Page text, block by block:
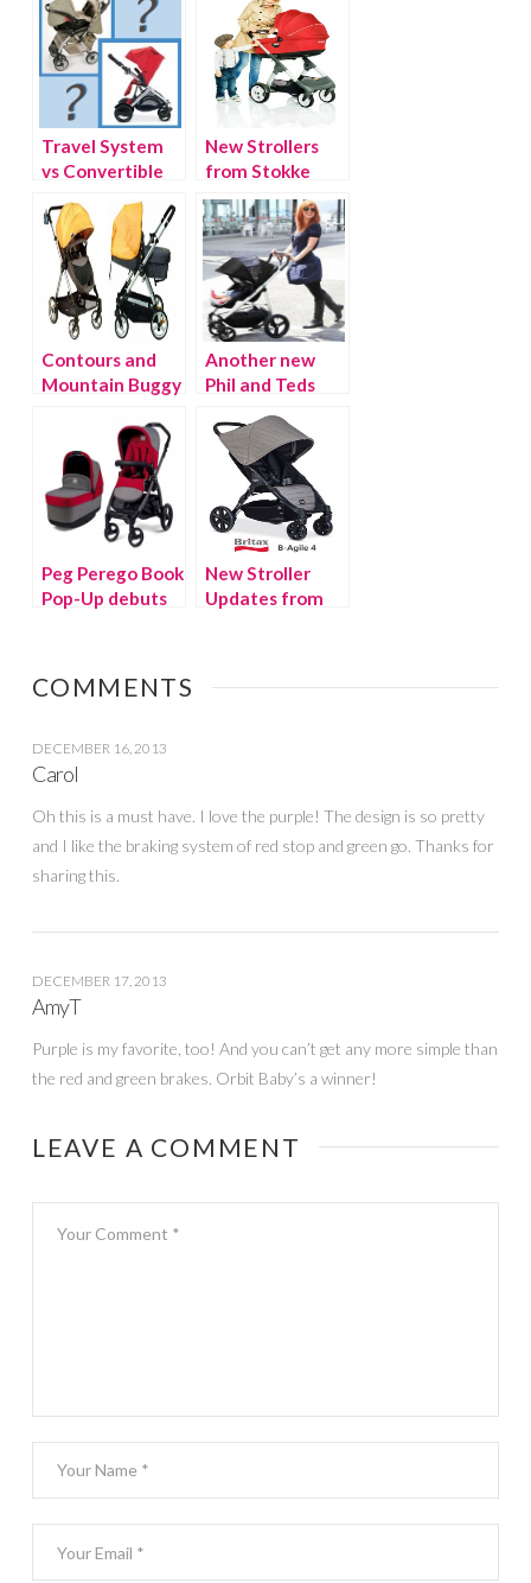
Travel System
vs Convertible
Stroller Debate
New Strollers
from Stokke
Contours and
Mountain Buggy
Luxury City
Strollers
Another new
Phil and Teds
Smart Lux
Peg Perego Book
Pop-Up debuts
New Stroller
Updates from
COMMENTS
DECEMBER 16, 2013
Carol
Oh this is a must have. I love the purple! The design is so pretty
and I like the braking system of red stop and green go. Thanks for
sharing this.
DECEMBER 17, 2013
AmyT
Purple is my favorite, too! And you can’t get any more simple than
the red and green brakes. Orbit Baby’s a winner!
LEAVE A COMMENT